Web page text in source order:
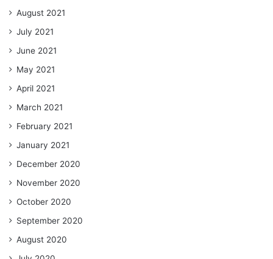
August 2021
July 2021
June 2021
May 2021
April 2021
March 2021
February 2021
January 2021
December 2020
November 2020
October 2020
September 2020
August 2020